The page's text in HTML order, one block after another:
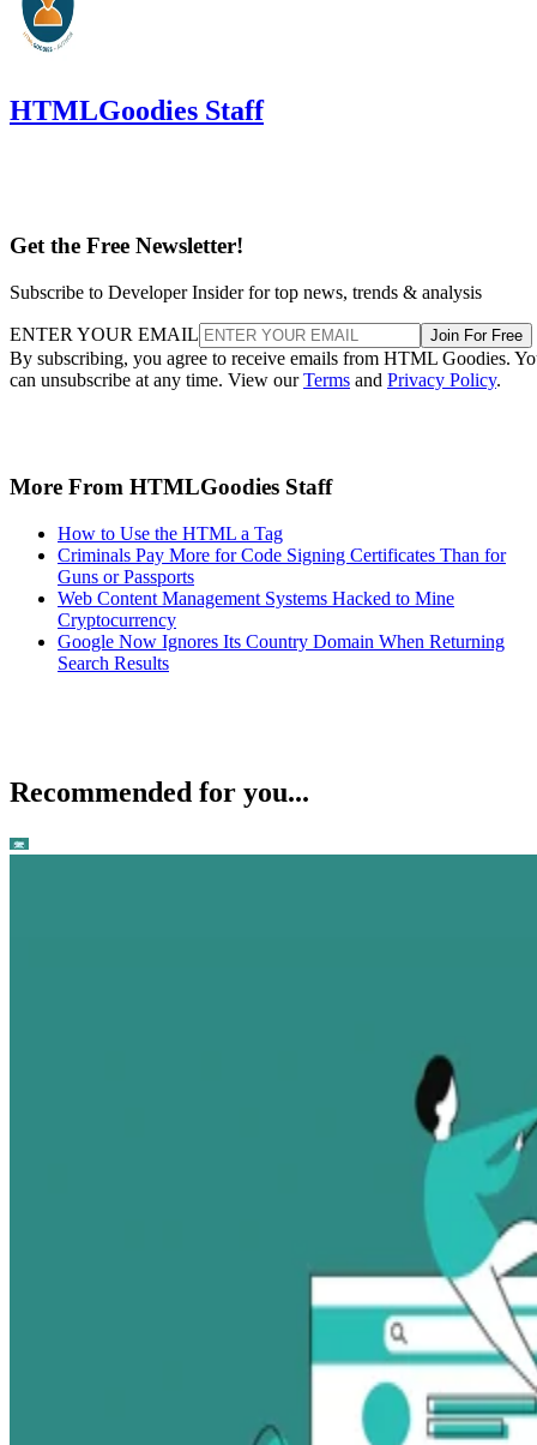
HTMLGoodies Staff
Get the Free Newsletter!
Subscribe to Developer Insider for top news, trends & analysis
ENTER YOUR EMAIL Join For Free
By subscribing, you agree to receive emails from HTML Goodies.
can unsubscribe at any time. View ourTerms and Privacy Policy.
More From HTMLGoodies Staff
How to Use the HTML a Tag
Criminals Pay More for Code Signing Certificates Than for
Guns or Passports
Web Content Management Systems Hacked to Mine
Cryptocurrency
Google Now Ignores Its Country Domain When Returning
Search Results
Recommended for you...